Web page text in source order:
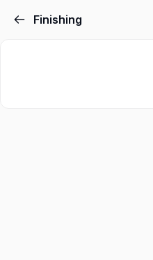
Finishing